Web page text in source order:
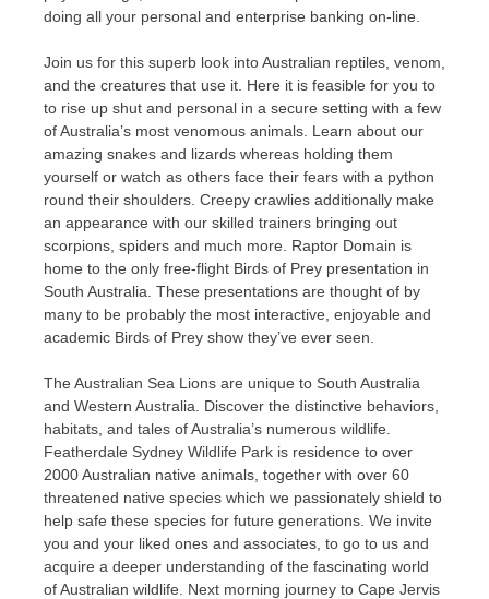
doing all your personal and enterprise banking on-line.
Join us for this superb look into Australian reptiles, venom,
and the creatures that use it. Here it is feasible for you to
to rise up shut and personal in a secure setting with a few
of Australia’s most venomous animals. Learn about our
amazing snakes and lizards whereas holding them
yourself or watch as others face their fears with a python
round their shoulders. Creepy crawlies additionally make
an appearance with our skilled trainers bringing out
scorpions, spiders and much more. Raptor Domain is
home to the only free-flight Birds of Prey presentation in
South Australia. These presentations are thought of by
many to be probably the most interactive, enjoyable and
academic Birds of Prey show they’ve ever seen.
The Australian Sea Lions are unique to South Australia
and Western Australia. Discover the distinctive behaviors,
habitats, and tales of Australia’s numerous wildlife.
Featherdale Sydney Wildlife Park is residence to over
2000 Australian native animals, together with over 60
threatened native species which we passionately shield to
help safe these species for future generations. We invite
you and your liked ones and associates, to go to us and
acquire a deeper understanding of the fascinating world
of Australian wildlife. Next morning journey to Cape Jervis